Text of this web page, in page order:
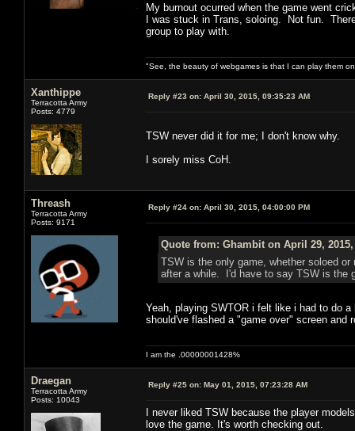
My burnout ocurred when the game went
I was stuck in Trans, soloing. Not fun.
group to play with.
"See, the beauty of webgames is that I can play them
Xanthippe
Terracotta Army
Posts: 4779
Reply #23 on: April 30, 2015, 09:35:23 AM
TSW never did it for me; I don't know why.
I sorely miss CoH.
Threash
Terracotta Army
Posts: 9171
Reply #24 on: April 30, 2015, 04:00:00 PM
Quote from: Ghambit on April 29, 2015,
TSW is the only game, whether soloed
after a while. I'd have to say TSW is
Yeah, playing SWTOR i felt like i had to do
should've flashed a "game over" screen and
I am the .00000001428%
Draegan
Terracotta Army
Posts: 10043
Reply #25 on: May 01, 2015, 07:23:28 AM
I never liked TSW because the player
love the game. It's worth checking out.